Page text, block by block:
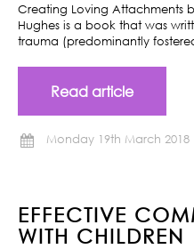
Creating Loving Attachments
Hughes is a book that was
trauma (predominantly
Read article
Monday 19th March 2018
EFFECTIVE
WITH CHILDREN